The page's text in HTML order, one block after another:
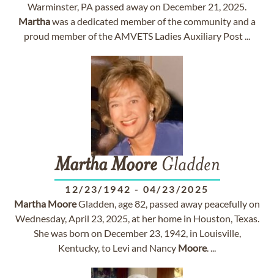
Warminster, PA passed away on December 21, 2025.
Marthawas a dedicated member of the community and a
proud member of the AMVETS Ladies Auxiliary Post ...
Martha MooreGladden
12/23/1942 - 04/23/2025
Martha MooreGladden, age 82, passed away peacefully on
Wednesday, April 23, 2025, at her home in Houston, Texas.
She was born on December 23, 1942, in Louisville,
Kentucky, to Levi and Nancy Moore. ...